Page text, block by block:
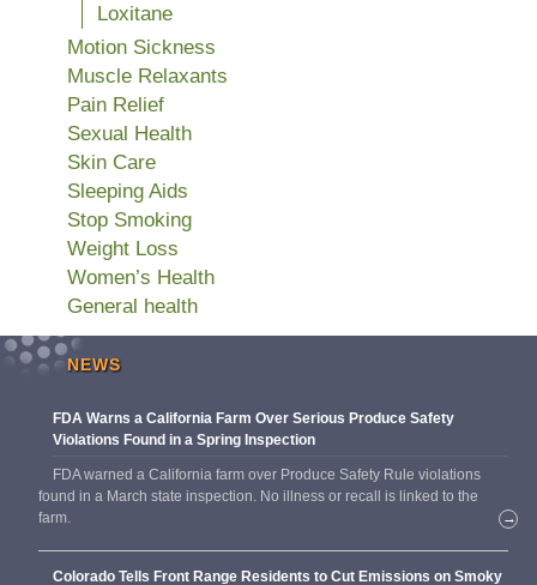
Loxitane
Motion Sickness
Muscle Relaxants
Pain Relief
Sexual Health
Skin Care
Sleeping Aids
Stop Smoking
Weight Loss
Women’s Health
General health
NEWS
FDA Warns a California Farm Over Serious Produce Safety
Violations Found in a Spring Inspection
FDA warned a California farm over Produce Safety Rule violations
found in a March state inspection. No illness or recall is linked to the
farm.
→
Colorado Tells Front Range Residents to Cut Emissions on Smoky